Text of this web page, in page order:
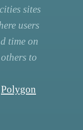
sites
users
time on
to
Polygon